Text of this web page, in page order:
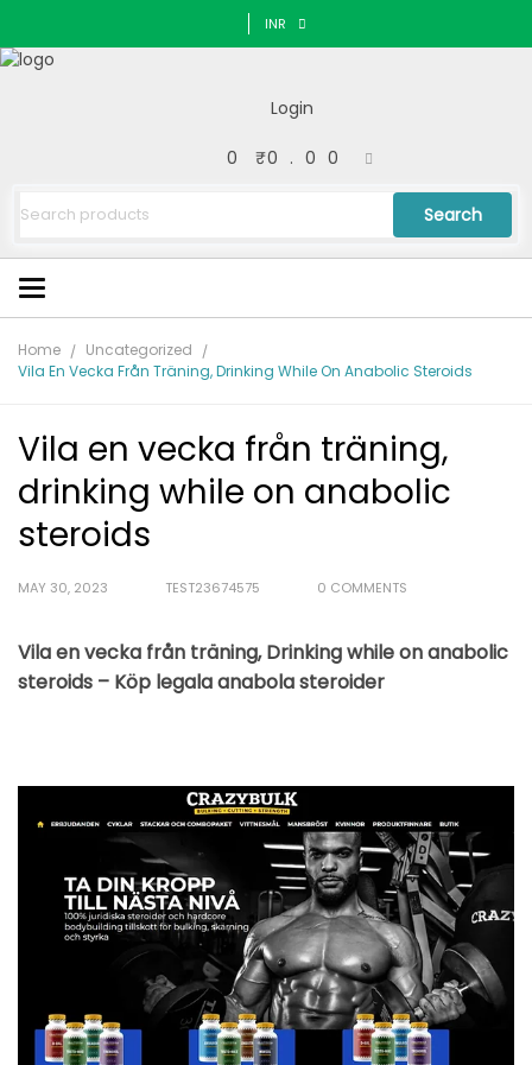
INR
Login
0 ₹0.00
Search
Home
Uncategorized
Vila En Vecka Från Träning, Drinking While On Anabolic Steroids
Vila en vecka från träning,
drinking while on anabolic
steroids
MAY 30, 2023 TEST23674575 0 COMMENTS
Vila en vecka från träning, Drinking while on anabolic
steroids – Köp legala anabola steroider